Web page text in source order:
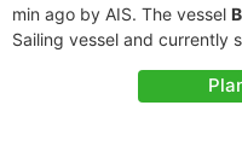
min ago by AIS. The vessel
Sailing vessel and currently